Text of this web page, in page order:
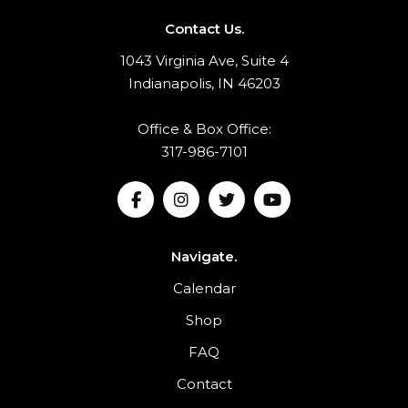
Contact Us.
1043 Virginia Ave, Suite 4
Indianapolis, IN 46203
Office & Box Office:
317-986-7101
Navigate.
Calendar
Shop
FAQ
Contact